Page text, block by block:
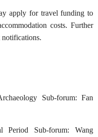
apply for travel funding to
costs. Further
Sub-forum: Fan
Period Sub-forum: Wang